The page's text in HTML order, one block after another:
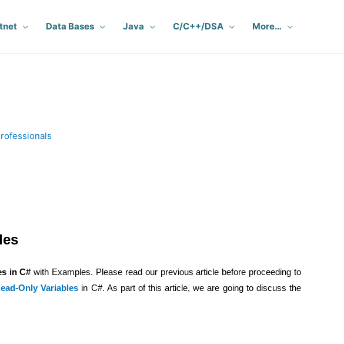
Data Bases Java C/C++/DSA More…
in C#with Examples. Please read our previous article before proceeding to
Only Variables in C#. As part of this article, we are going to discuss the